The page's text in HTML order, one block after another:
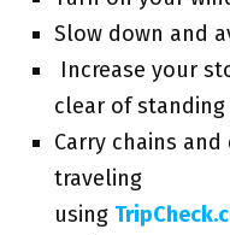
Slow down and
Increase your
clear of
Carry chains
traveling
using